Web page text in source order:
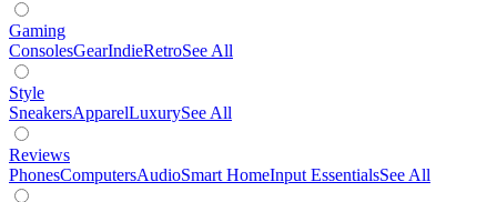
Gaming
ConsolesGearIndieRetroSee All
Style
SneakersApparelLuxurySee All
Reviews
PhonesComputersAudioSmart HomeInput EssentialsSee All